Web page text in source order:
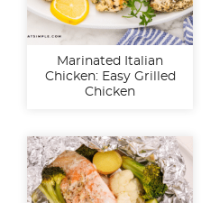
Marinated Italian
Chicken: Easy Grilled
Chicken